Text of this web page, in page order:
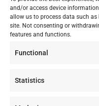
and/or access device
allow us to process data such
site. Not consenting or
features and functions.
Functional
Statistics
+41 77 478 61